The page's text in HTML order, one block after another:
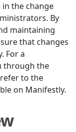
in the change
By
maintaining
that changes
For a
through the
to the
on Manifestly.